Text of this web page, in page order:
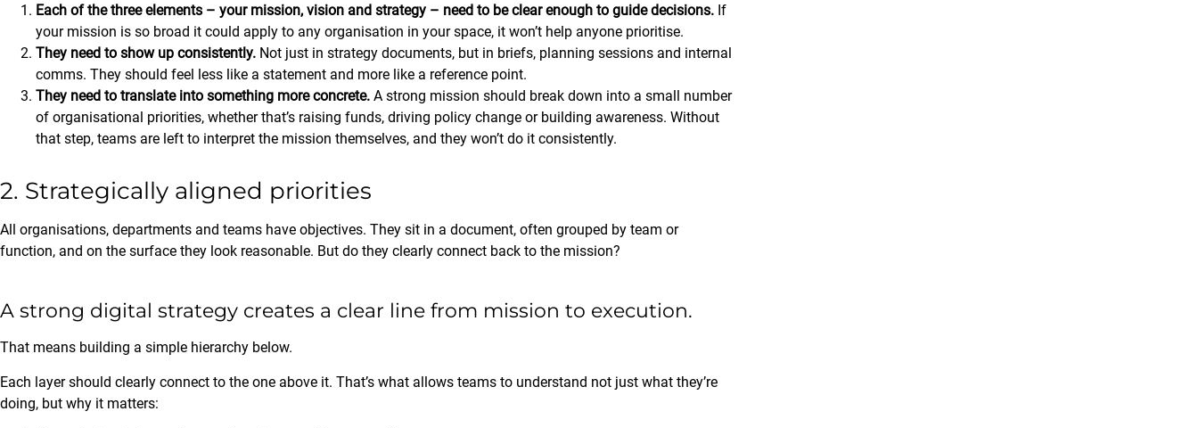
Each of the three elements – your mission, vision and strategy – need to be clear enough to guide decisions. If
your mission is so broad it could apply to any organisation in your space, it won’t help anyone prioritise.
They need to show up consistently. Not just in strategy documents, but in briefs, planning sessions and internal
comms. They should feel less like a statement and more like a reference point.
They need to translate into something more concrete. A strong mission should break down into a small number
of organisational priorities, whether that’s raising funds, driving policy change or building awareness. Without
that step, teams are left to interpret the mission themselves, and they won’t do it consistently.
2. Strategically aligned priorities
All organisations, departments and teams have objectives. They sit in a document, often grouped by team or
function, and on the surface they look reasonable. But do they clearly connect back to the mission?
A strong digital strategy creates a clear line from mission to execution.
That means building a simple hierarchy below.
Each layer should clearly connect to the one above it. That’s what allows teams to understand not just what they’re
doing, but why it matters: